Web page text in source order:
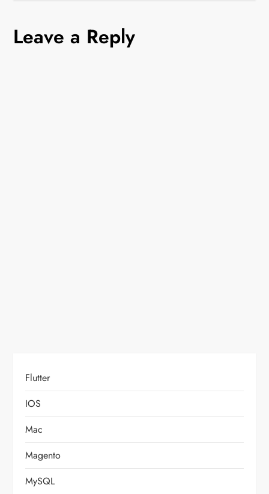
n
Leave a Reply
Flutter
IOS
Mac
Magento
MySQL